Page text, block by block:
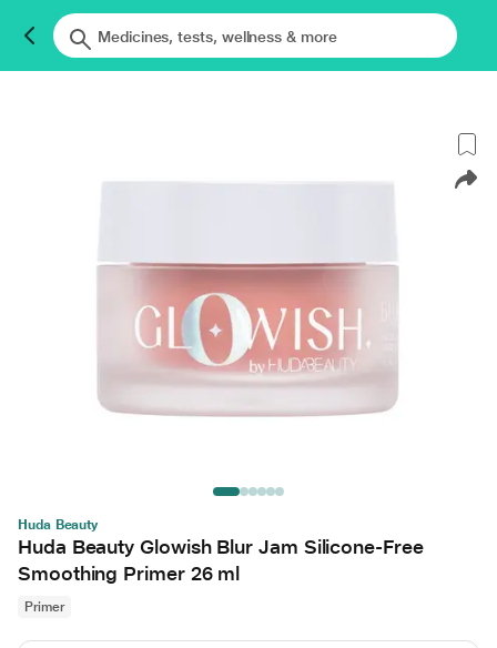
Huda Beauty
Huda Beauty Glowish Blur Jam Silicone-Free
Smoothing Primer 26 ml
Primer